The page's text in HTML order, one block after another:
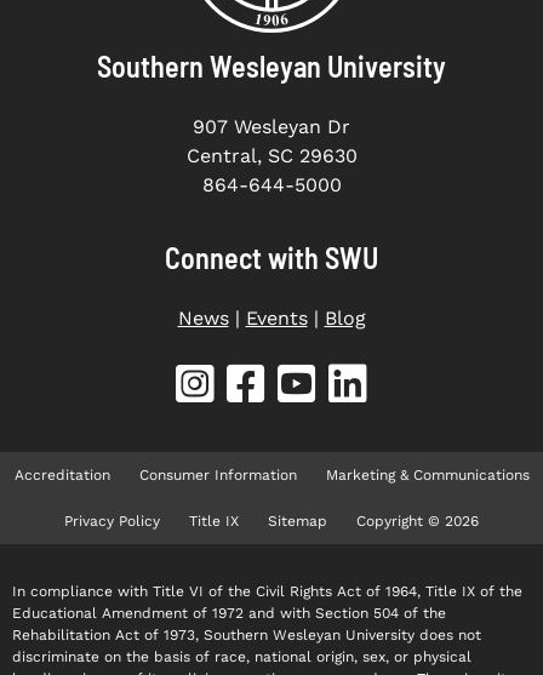
Southern Wesleyan University
907 Wesleyan Dr
Central, SC 29630
864-644-5000
Connect with SWU
News| Events| Blog
Accreditation Consumer Information Marketing & Communications
Privacy Policy Title IX Sitemap Copyright © 2026
In compliance with Title VI of the Civil Rights Act of 1964, Title IX of the
Educational Amendment of 1972 and with Section 504 of the
Rehabilitation Act of 1973, Southern Wesleyan University does not
discriminate on the basis of race, national origin, sex, or physical